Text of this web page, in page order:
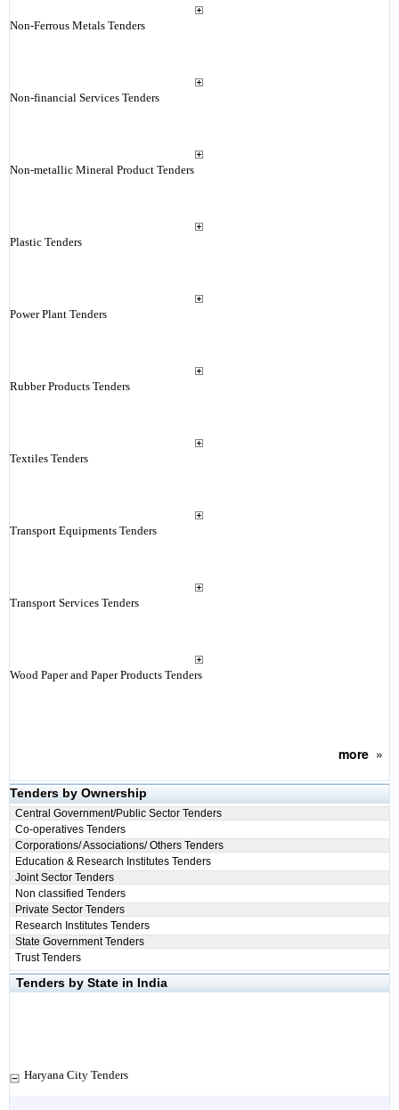
Non-Ferrous Metals Tenders
Non-financial Services Tenders
Non-metallic Mineral Product Tenders
Plastic Tenders
Power Plant Tenders
Rubber Products Tenders
Textiles Tenders
Transport Equipments Tenders
Transport Services Tenders
Wood Paper and Paper Products Tenders
more»
Tenders by Ownership
Central Government/Public Sector Tenders
Co-operatives Tenders
Corporations/ Associations/ Others Tenders
Education & Research Institutes Tenders
Joint Sector Tenders
Non classified Tenders
Private Sector Tenders
Research Institutes Tenders
State Government Tenders
Trust Tenders
Tenders by State in India
Haryana City Tenders